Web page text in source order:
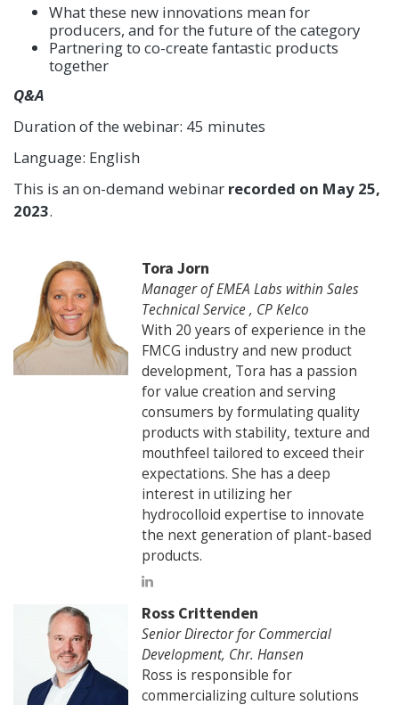
What these new innovations mean for
producers, and for the future of the category
Partnering to co-create fantastic products
together
Q&A
Duration of the webinar: 45 minutes
Language: English
This is an on-demand webinar recorded on May 25,
2023.
Tora Jorn
Manager of EMEA Labs within Sales
Technical Service , CP Kelco
With 20 years of experience in the
FMCG industry and new product
development, Tora has a passion
for value creation and serving
consumers by formulating quality
products with stability, texture and
mouthfeel tailored to exceed their
expectations. She has a deep
interest in utilizing her
hydrocolloid expertise to innovate
the next generation of plant-based
products.
Ross Crittenden
Senior Director for Commercial
Development, Chr. Hansen
Ross is responsible for
commercializing culture solutions